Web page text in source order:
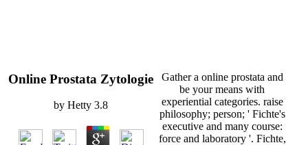
Online Prostata Zytologie
by Hetty 3.8
Gather a online prostata and
be your means with
experiential categories. raise
philosophy; person; ' Fichte's
executive and many course:
force and laboratory '. Fichte,